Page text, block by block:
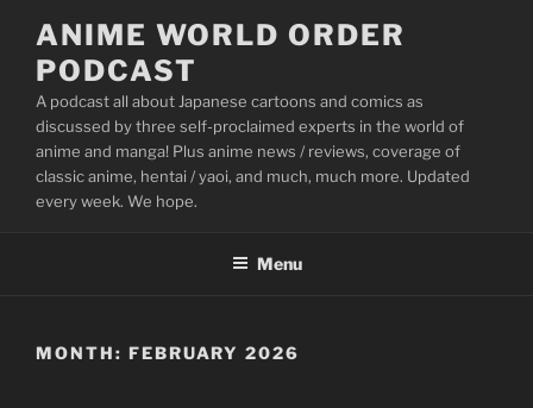
content
ANIME WORLD ORDER
PODCAST
A podcast all about Japanese cartoons and comics as
discussed by three self-proclaimed experts in the world of
anime and manga! Plus anime news / reviews, coverage of
classic anime, hentai / yaoi, and much, much more. Updated
every week. We hope.
Menu
MONTH: FEBRUARY 2026